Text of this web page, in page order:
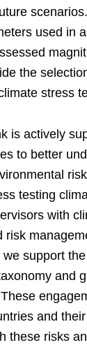
used in
the
stress
is actively
to better
testing
with
risk
support
and
and
these risks